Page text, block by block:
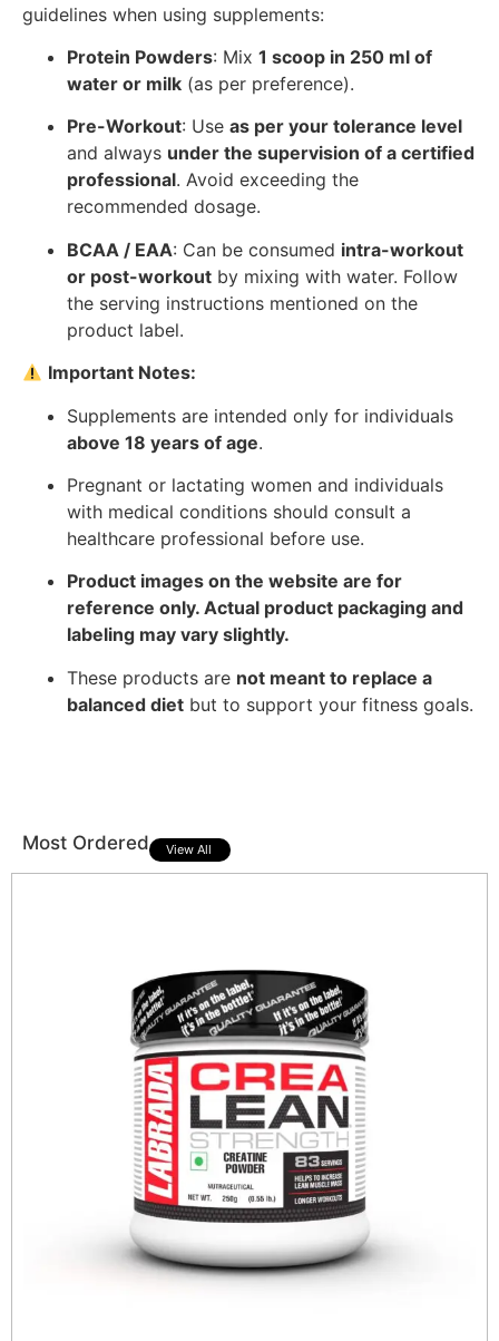
guidelines when using supplements:
Protein Powders: Mix 1 scoop in 250 ml of
water or milk (as per preference).
Pre-Workout: Use as per your tolerance level
and always under the supervision of a certified
professional. Avoid exceeding the
recommended dosage.
BCAA / EAA: Can be consumed intra-workout
or post-workout by mixing with water. Follow
the serving instructions mentioned on the
product label.
Important Notes:
Supplements are intended only for individuals
above 18 years of age.
Pregnant or lactating women and individuals
with medical conditions should consult a
healthcare professional before use.
Product images on the website are for
reference only. Actual product packaging and
labeling may vary slightly.
These products are not meant to replace a
balanced diet but to support your fitness goals.
Most Ordered View All